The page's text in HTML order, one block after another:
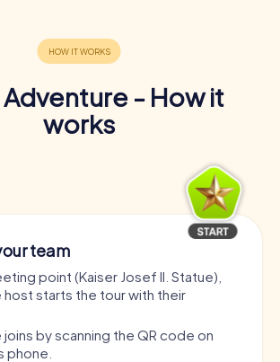
Adventure - How it
works
team
point (Kaiser Josef II. Statue),
host starts the tour with their
by scanning the QR code on
phone.